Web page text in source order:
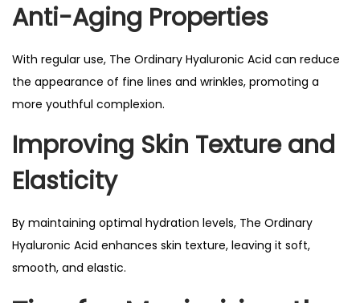
Anti-Aging Properties
With regular use, The Ordinary Hyaluronic Acid can reduce
the appearance of fine lines and wrinkles, promoting a
more youthful complexion.
Improving Skin Texture and
Elasticity
By maintaining optimal hydration levels, The Ordinary
Hyaluronic Acid enhances skin texture, leaving it soft,
smooth, and elastic.